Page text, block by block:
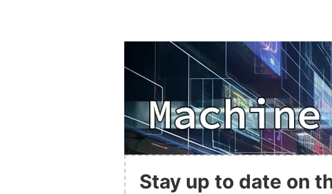
Stay up to date on